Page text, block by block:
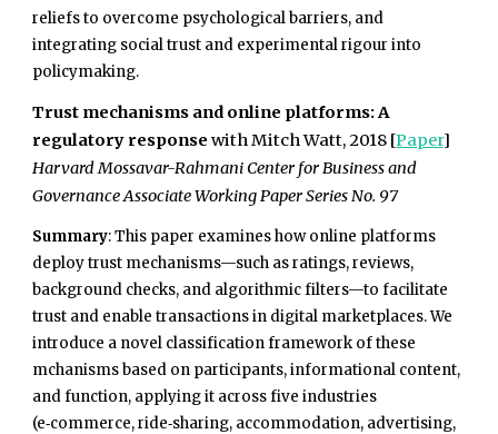
reliefs to overcome psychological barriers, and
integrating social trust and experimental rigour into
policymaking.
Trust mechanisms and online platforms: A
regulatory response with Mitch Watt, 2018 [Paper]
Harvard Mossavar-Rahmani Center for Business and
Governance Associate Working Paper Series No. 97
Summary: This paper examines how online platforms
deploy trust mechanisms—such as ratings, reviews,
background checks, and algorithmic filters—to facilitate
trust and enable transactions in digital marketplaces. We
introduce a novel classification framework of these
mchanisms based on participants, informational content,
and function, applying it across five industries
(e‑commerce, ride‑sharing, accommodation, advertising,